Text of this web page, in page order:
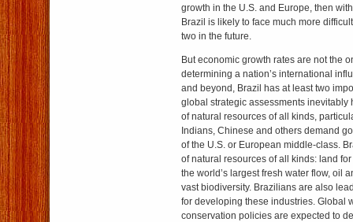
growth in the U.S. and Europe, then
Brazil is likely to face much more
two in the future.
But economic growth rates are not the
determining a nation’s international
and beyond, Brazil has at least two
global strategic assessments inevitably
of natural resources of all kinds,
Indians, Chinese and others demand
of the U.S. or European middle-class.
of natural resources of all kinds: land
the world’s largest fresh water flow, oil
vast biodiversity. Brazilians are also
for developing these industries. Global
conservation policies are expected to